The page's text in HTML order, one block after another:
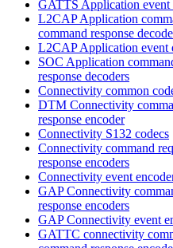
GATTS Application event
L2CAP Application
command response
L2CAP Application event
SOC Application
response decoders
Connectivity common
DTM Connectivity
response encoder
Connectivity S132 codecs
Connectivity command
response encoders
Connectivity event
GAP Connectivity
response encoders
GAP Connectivity event
GATTC connectivity